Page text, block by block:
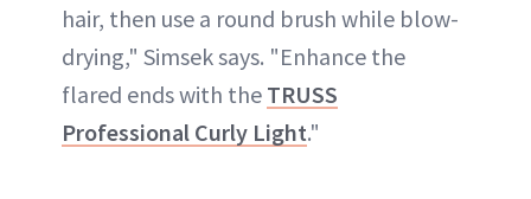
hair, then use a round brush while blow-
drying," Simsek says. "Enhance the
flared ends with the TRUSS
Professional Curly Light."